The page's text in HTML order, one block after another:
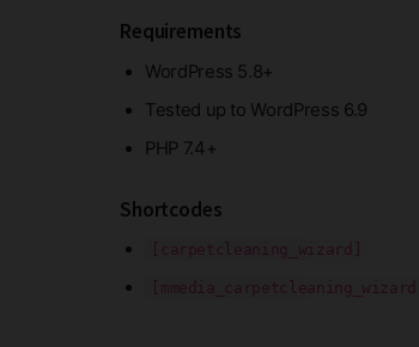
Requirements
WordPress 5.8+
Tested up to WordPress 6.9
PHP 7.4+
Shortcodes
[carpetcleaning_wizard]
[mmedia_carpetcleaning_wizard]